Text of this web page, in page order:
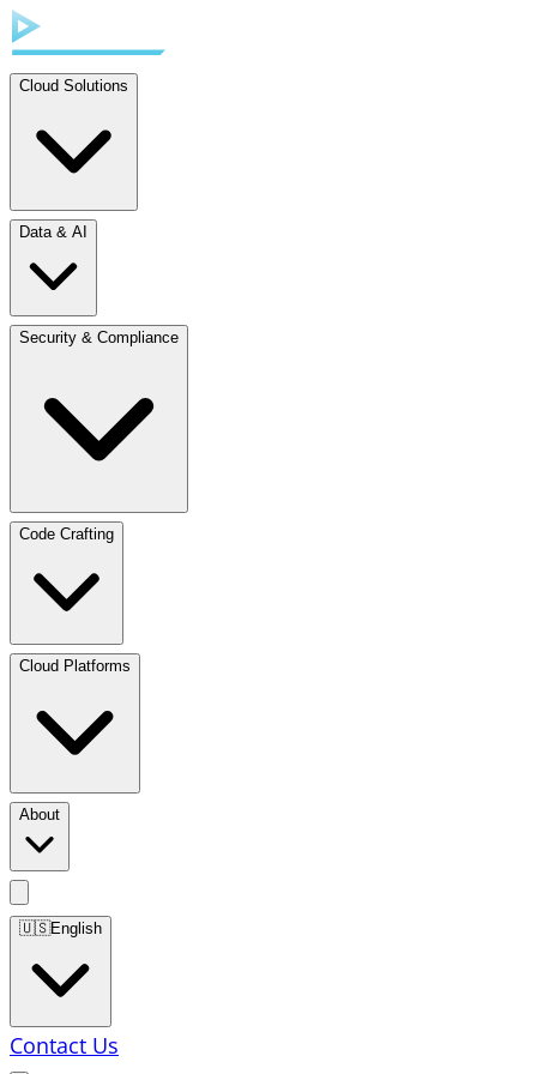
Cloud Solutions
Data & AI
Security & Compliance
Code Crafting
Cloud Platforms
About
🇺🇸English
Contact Us